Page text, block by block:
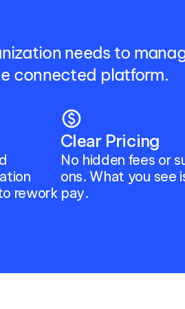
needs to
connected platform.
rework
paid
Clear Pricing
No hidden fees or
ons. What you see
pay.